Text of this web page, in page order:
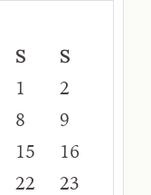
S
S
1
2
8
9
15
16
22
23